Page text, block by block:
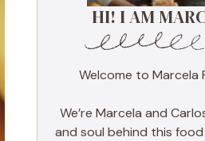
HI! I AM
Welcome to Marcela
We’re Marcela and
and soul behind this